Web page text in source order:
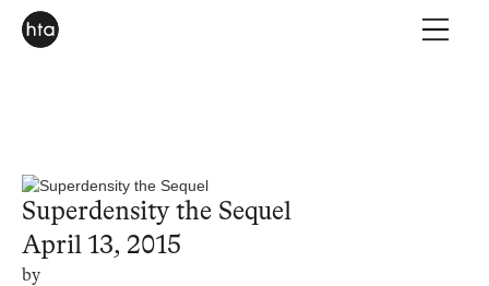
Superdensity the Sequel
April 13, 2015
by